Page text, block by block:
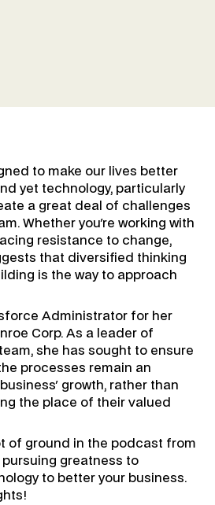
to make our lives better
yet technology, particularly
a great deal of challenges
Whether you're working with
resistance to change,
that diversified thinking
is the way to approach
Administrator for her
Corp. As a leader of
she has sought to ensure
processes remain an
growth, rather than
the place of their valued
of ground in the podcast from
greatness to
to better your business.